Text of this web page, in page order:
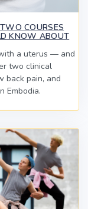
COURSES
KNOW ABOUT
a uterus — and
two clinical
back pain, and
Embodia.